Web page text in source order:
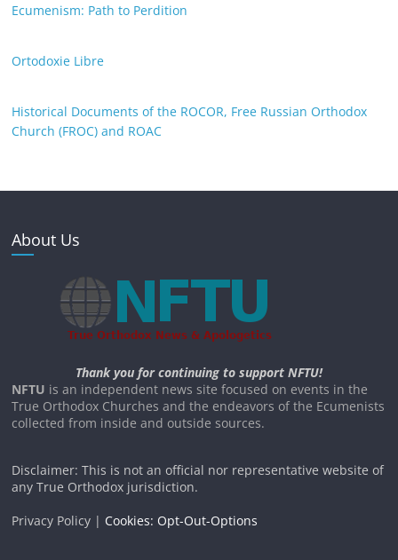
Ecumenism: Path to Perdition
Ortodoxie Libre
Historical Documents of the ROCOR, Free Russian Orthodox
Church (FROC) and ROAC
About Us
Thank you for continuing to support NFTU!
NFTU is an independent news site focused on events in the
True Orthodox Churches and the endeavors of the Ecumenists
collected from inside and outside sources.
Disclaimer: This is not an official nor representative website of
any True Orthodox jurisdiction.
Privacy Policy | Cookies: Opt-Out-Options